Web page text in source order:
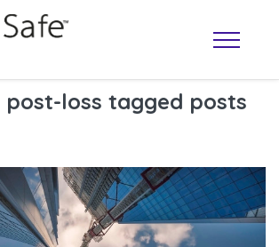
post-loss tagged posts